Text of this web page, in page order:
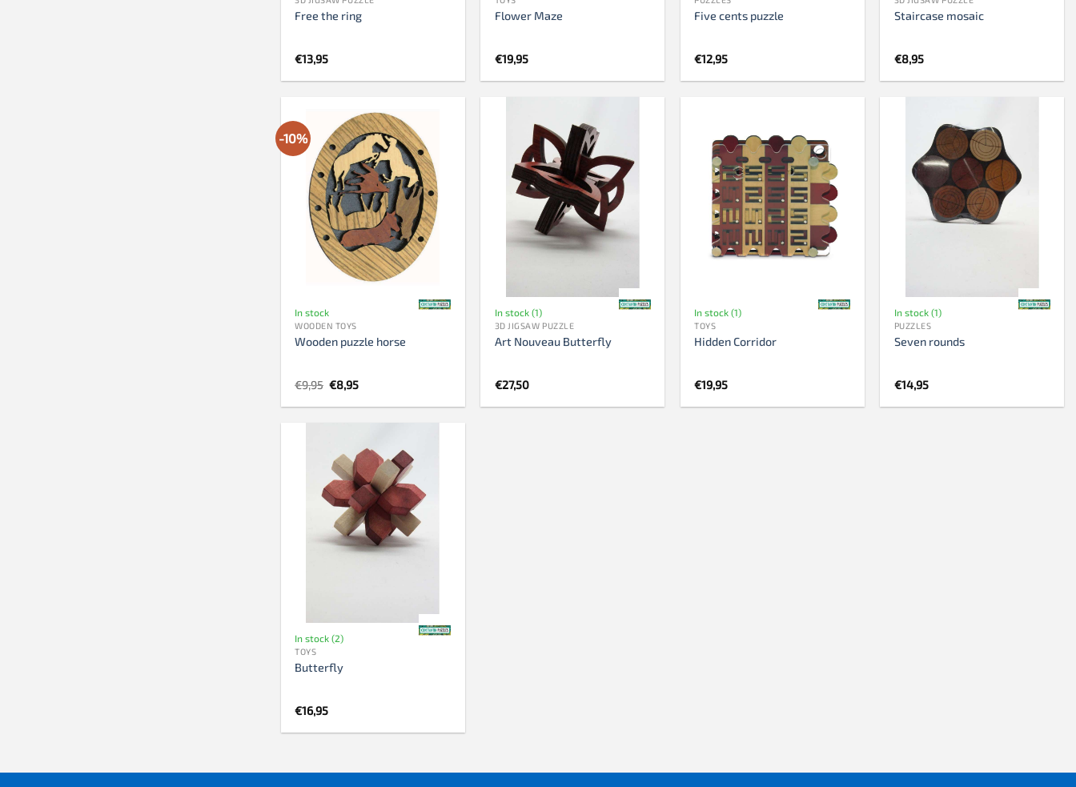
Free the ring
€13,95
Flower Maze
€19,95
Five cents puzzle
€12,95
Staircase mosaic
€8,95
-10%
In stock
WOODEN TOYS
Wooden puzzle horse
€9,95 Original
price
was:
€8,95Current
is:
In stock (1)
3D JIGSAW PUZZLE
Art Nouveau Butterfly
€27,50
In stock (1)
TOYS
Hidden Corridor
€19,95
In stock (1)
PUZZLES
Seven rounds
€14,95
In stock (2)
TOYS
Butterfly
€16,95